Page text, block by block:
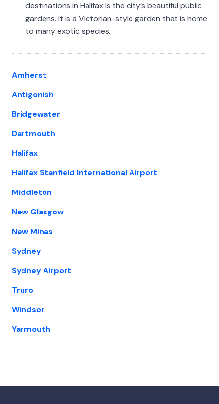
destinations in Halifax is the city’s beautiful public
gardens. It is a Victorian-style garden that is home
to many exotic species.
Amherst
Antigonish
Bridgewater
Dartmouth
Halifax
Halifax Stanfield International Airport
Middleton
New Glasgow
New Minas
Sydney
Sydney Airport
Truro
Windsor
Yarmouth